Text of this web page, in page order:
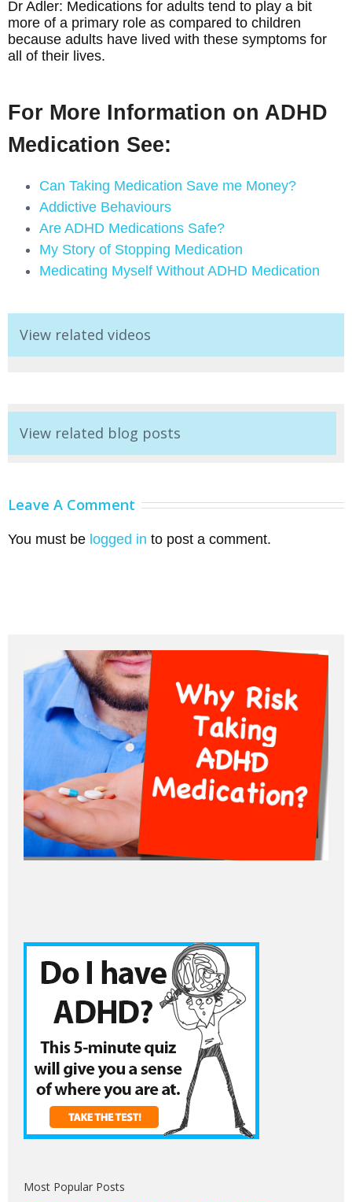
Dr Adler: Medications for adults tend to play a bit
more of a primary role as compared to children
because adults have lived with these symptoms for
all of their lives.
For More Information on ADHD
Medication See:
Can Taking Medication Save me Money?
Addictive Behaviours
Are ADHD Medications Safe?
My Story of Stopping Medication
Medicating Myself Without ADHD Medication
View related videos
View related blog posts
Leave A Comment
You must be logged in to post a comment.
Most Popular Posts